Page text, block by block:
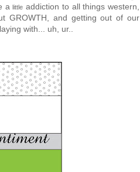
alittle addiction to all things western,
GROWTH, and getting out of our
with... uh, ur..